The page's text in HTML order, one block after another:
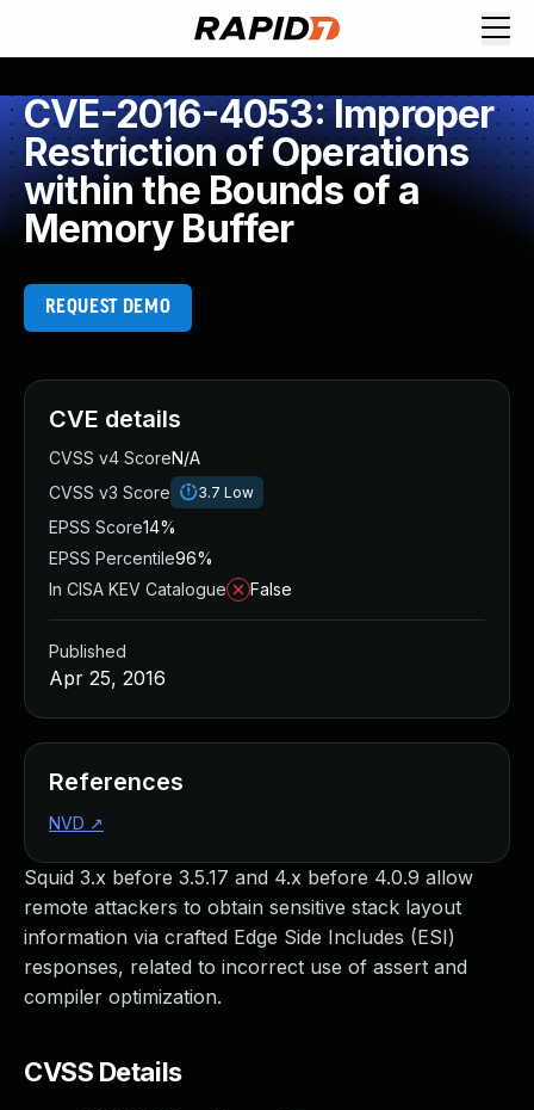
CVE-2016-4053: Improper
Restriction of Operations
within the Bounds of a
Memory Buffer
REQUEST DEMO
Squid 3.x before 3.5.17 and 4.x before 4.0.9 allow
remote attackers to obtain sensitive stack layout
information via crafted Edge Side Includes (ESI)
responses, related to incorrect use of assert and
compiler optimization.
CVSS Details
CVE details
CVSS v4 ScoreN/A
CVSS v3 Score
3.7 Low
EPSS Score14%
EPSS Percentile96%
In CISA KEV Catalogue
False
Published
Apr 25, 2016
References
NVD ↗